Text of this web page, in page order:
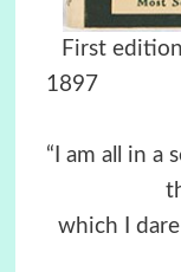
First
1897
“I am all in a
which I